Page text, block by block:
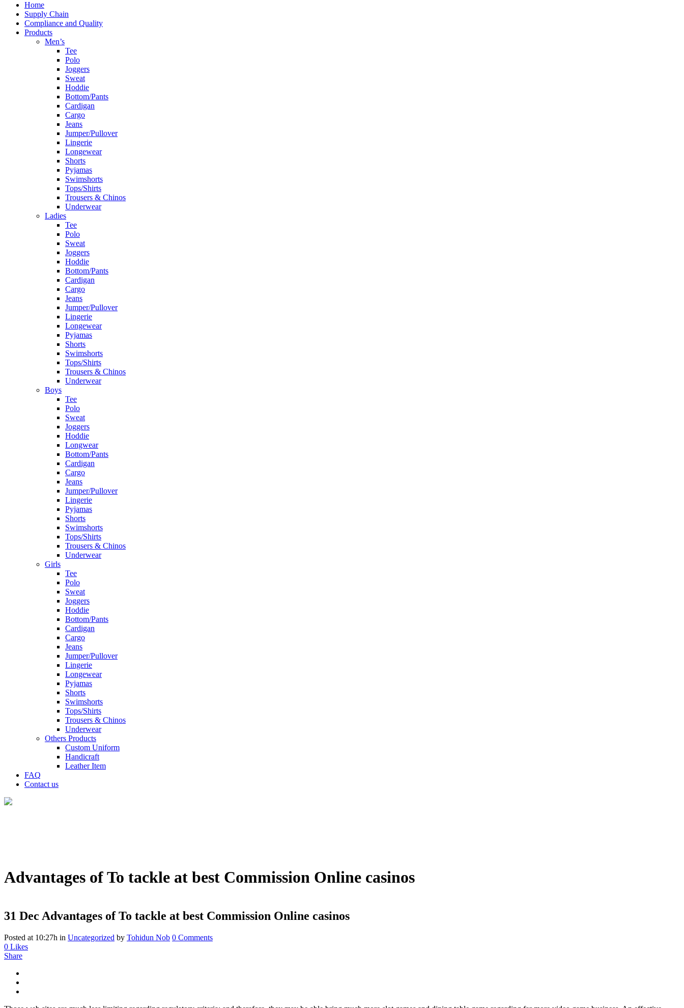
Home
Supply Chain
Compliance and Quality
Products
Men’s
Tee
Polo
Joggers
Sweat
Hoddie
Bottom/Pants
Cardigan
Cargo
Jeans
Jumper/Pullover
Lingerie
Longewear
Shorts
Pyjamas
Swimshorts
Tops/Shirts
Trousers & Chinos
Underwear
Ladies
Tee
Polo
Sweat
Joggers
Hoddie
Bottom/Pants
Cardigan
Cargo
Jeans
Jumper/Pullover
Lingerie
Longewear
Pyjamas
Shorts
Swimshorts
Tops/Shirts
Trousers & Chinos
Underwear
Boys
Tee
Polo
Sweat
Joggers
Hoddie
Longwear
Bottom/Pants
Cardigan
Cargo
Jeans
Jumper/Pullover
Lingerie
Pyjamas
Shorts
Swimshorts
Tops/Shirts
Trousers & Chinos
Underwear
Girls
Tee
Polo
Sweat
Joggers
Hoddie
Bottom/Pants
Cardigan
Cargo
Jeans
Jumper/Pullover
Lingerie
Longewear
Pyjamas
Shorts
Swimshorts
Tops/Shirts
Trousers & Chinos
Underwear
Others Products
Custom Uniform
Handicraft
Leather Item
FAQ
Contact us
Advantages of To tackle at best Commission Online casinos
31 Dec Advantages of To tackle at best Commission Online casinos
Posted at 10:27h in Uncategorized by Tohidun Nob 0 Comments
0 Likes
Share